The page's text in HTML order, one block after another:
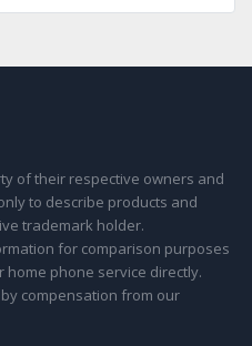
of their respective owners and
to describe products and
trademark holder.
for comparison purposes
home phone service directly.
compensation from our